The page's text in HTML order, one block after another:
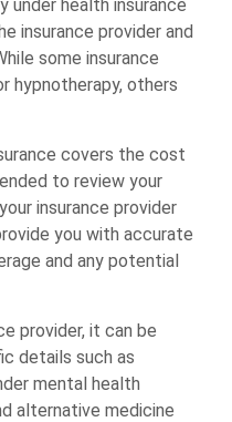
under health insurance
insurance provider and
some insurance
hypnotherapy, others
covers the cost
to review your
insurance provider
you with accurate
and any potential
provider, it can be
details such as
mental health
alternative medicine